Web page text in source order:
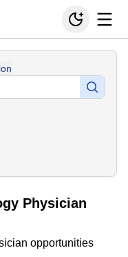
Physician
opportunities